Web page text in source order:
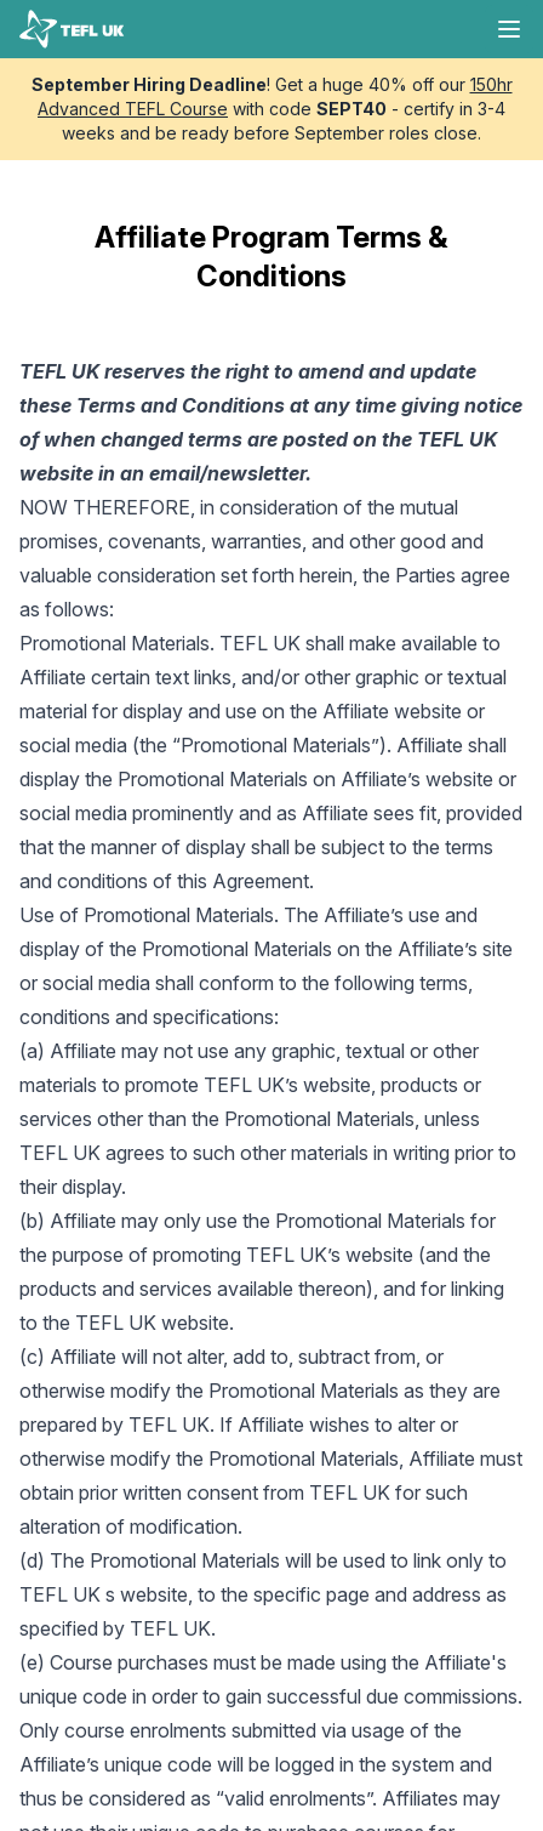
Skip to content
TEFL UK
September Hiring Deadline! Get a huge 40% off our 150hr
Advanced TEFL Course with code SEPT40 - certify in 3-4
weeks and be ready before September roles close.
Affiliate Program Terms &
Conditions
TEFL UK reserves the right to amend and update
these Terms and Conditions at any time giving notice
of when changed terms are posted on the TEFL UK
website in an email/newsletter.
NOW THEREFORE, in consideration of the mutual
promises, covenants, warranties, and other good and
valuable consideration set forth herein, the Parties agree
as follows:
Promotional Materials. TEFL UK shall make available to
Affiliate certain text links, and/or other graphic or textual
material for display and use on the Affiliate website or
social media (the “Promotional Materials”). Affiliate shall
display the Promotional Materials on Affiliate’s website or
social media prominently and as Affiliate sees fit, provided
that the manner of display shall be subject to the terms
and conditions of this Agreement.
Use of Promotional Materials. The Affiliate’s use and
display of the Promotional Materials on the Affiliate’s site
or social media shall conform to the following terms,
conditions and specifications:
(a) Affiliate may not use any graphic, textual or other
materials to promote TEFL UK’s website, products or
services other than the Promotional Materials, unless
TEFL UK agrees to such other materials in writing prior to
their display.
(b) Affiliate may only use the Promotional Materials for
the purpose of promoting TEFL UK’s website (and the
products and services available thereon), and for linking
to the TEFL UK website.
(c) Affiliate will not alter, add to, subtract from, or
otherwise modify the Promotional Materials as they are
prepared by TEFL UK. If Affiliate wishes to alter or
otherwise modify the Promotional Materials, Affiliate must
obtain prior written consent from TEFL UK for such
alteration of modification.
(d) The Promotional Materials will be used to link only to
TEFL UK s website, to the specific page and address as
specified by TEFL UK.
(e) Course purchases must be made using the Affiliate's
unique code in order to gain successful due commissions.
Only course enrolments submitted via usage of the
Affiliate’s unique code will be logged in the system and
thus be considered as “valid enrolments”. Affiliates may